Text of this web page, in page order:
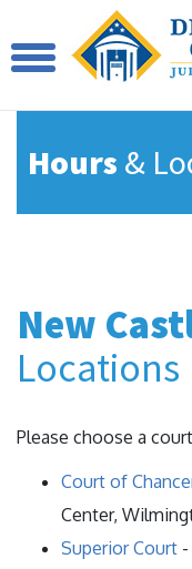
Hours &
New
Locations
Please choose a
Court of
Center,
Superior Court